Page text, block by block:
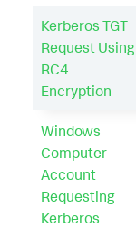
Kerberos TGT
Request Using
RC4
Encryption
Windows
Computer
Account
Requesting
Kerberos